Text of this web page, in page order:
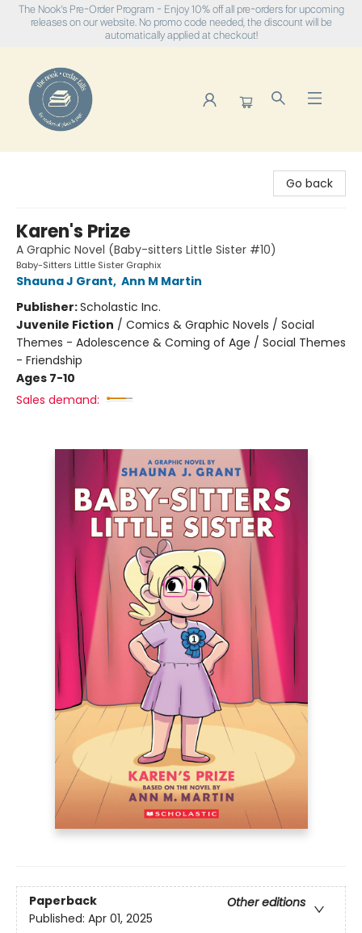
The Nook's Pre-Order Program - Enjoy 10% off all pre-orders for upcoming
releases on our website. No promo code needed, the discount will be
automatically applied at checkout!
Go back
Karen's Prize
A Graphic Novel (Baby-sitters Little Sister #10)
Baby-Sitters Little Sister Graphix
Shauna J Grant, Ann M Martin
Publisher:Scholastic Inc.
Juvenile Fiction / Comics & Graphic Novels / Social
Themes - Adolescence & Coming of Age / Social Themes
- Friendship
Ages 7-10
Sales demand:
Paperback
Other editions
Published: Apr 01, 2025